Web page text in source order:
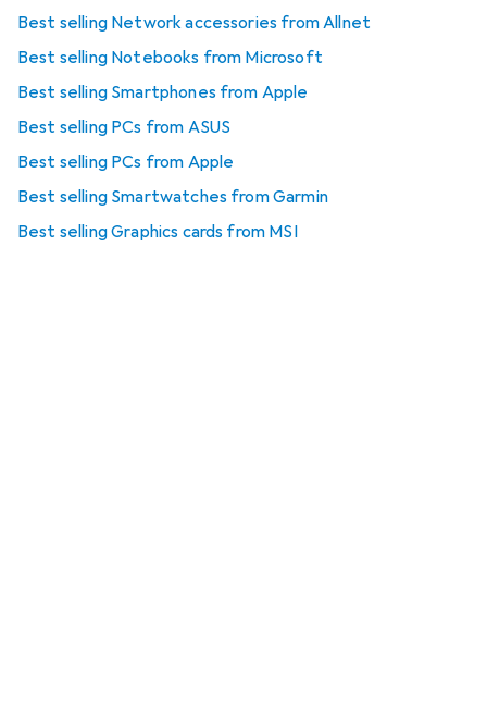
Best selling Network accessories from Allnet
Best selling Notebooks from Microsoft
Best selling Smartphones from Apple
Best selling PCs from ASUS
Best selling PCs from Apple
Best selling Smartwatches from Garmin
Best selling Graphics cards from MSI